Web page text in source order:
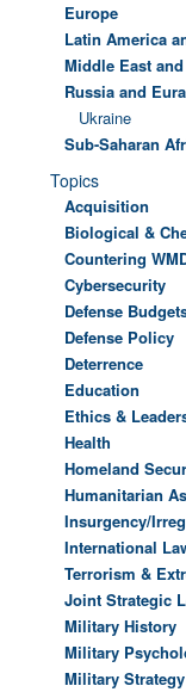
Europe
Latin America
Middle East
Russia and
Ukraine
Sub-Saharan
Topics
Acquisition
Biological &
Countering
Cybersecurity
Defense
Defense Policy
Deterrence
Education
Ethics &
Health
Homeland
Humanitarian
Insurgency/
International
Terrorism &
Joint Strategic
Military History
Military
Military Strategy